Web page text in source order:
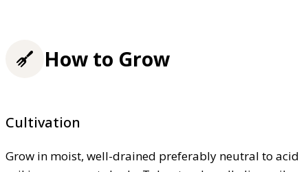
How to Grow
Cultivation
Grow in moist, well-drained preferably neutral to acid